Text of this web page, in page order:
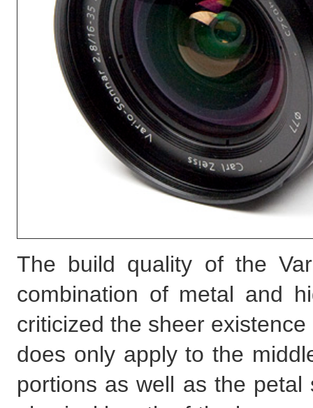
The build quality of the
combination of metal and
criticized the sheer
does only apply to the
portions as well as the